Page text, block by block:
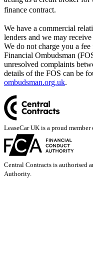
finance contract.
We have a commercial
lenders and we may
We do not charge you a
Financial Ombudsman
unresolved complaints
details of the FOS can be
ombudsman.org.uk.
LeaseCar UK is a proud
Central Contracts is authorised
Authority.